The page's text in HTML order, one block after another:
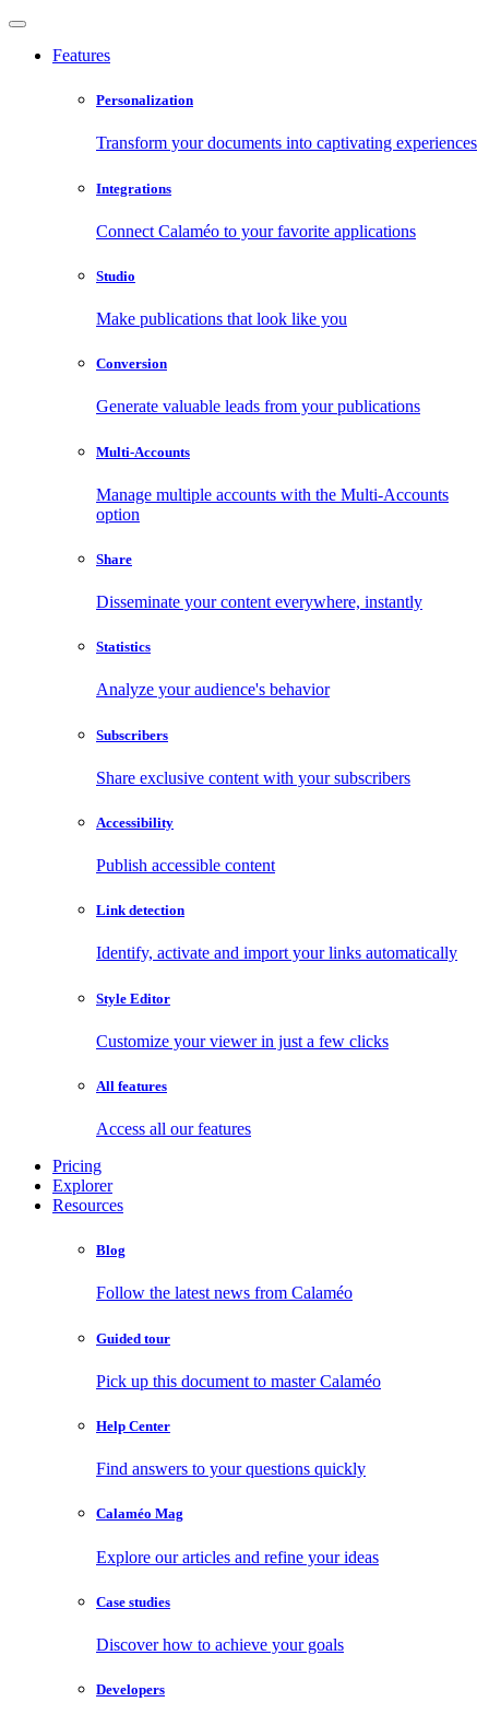
Features
Personalization
Transform your documents into captivating experiences
Integrations
Connect Calaméo to your favorite applications
Studio
Make publications that look like you
Conversion
Generate valuable leads from your publications
Multi-Accounts
Manage multiple accounts with the Multi-Accounts
option
Share
Disseminate your content everywhere, instantly
Statistics
Analyze your audience's behavior
Subscribers
Share exclusive content with your subscribers
Accessibility
Publish accessible content
Link detection
Identify, activate and import your links automatically
Style Editor
Customize your viewer in just a few clicks
All features
Access all our features
Pricing
Explorer
Resources
Blog
Follow the latest news from Calaméo
Guided tour
Pick up this document to master Calaméo
Help Center
Find answers to your questions quickly
Calaméo Mag
Explore our articles and refine your ideas
Case studies
Discover how to achieve your goals
Developers